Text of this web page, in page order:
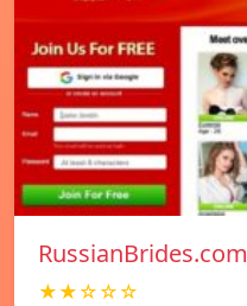
RussianBrides.com
★★☆☆☆